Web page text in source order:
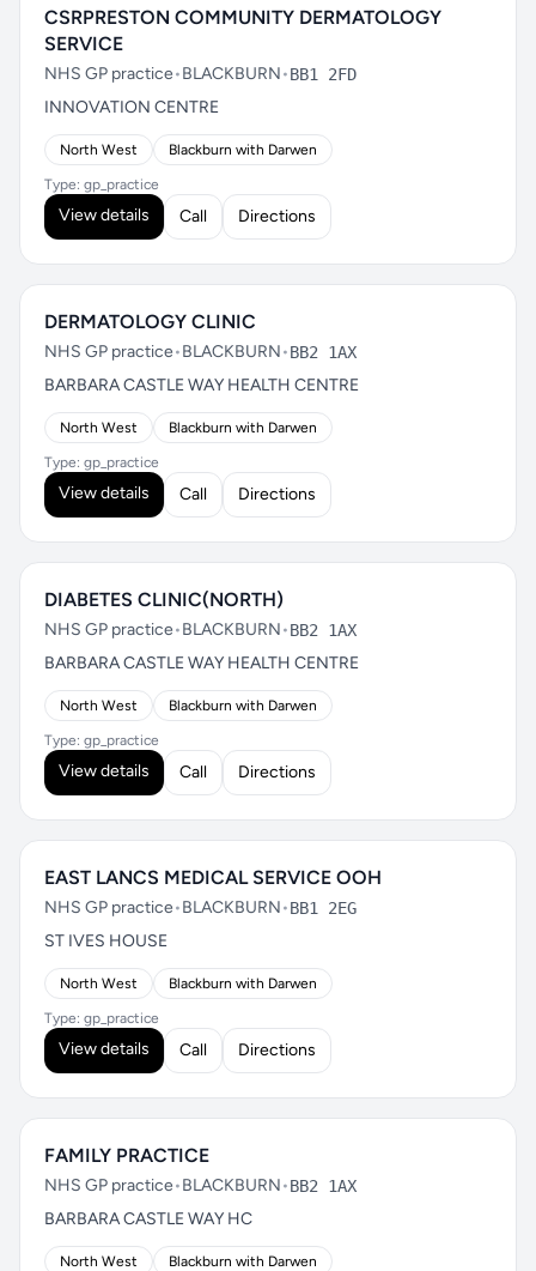
CSRPRESTON COMMUNITY DERMATOLOGY
SERVICE
NHS GP practice•BLACKBURN•BB1 2FD
INNOVATION CENTRE
North West Blackburn with Darwen
Type: gp_practice
View details Call Directions
DERMATOLOGY CLINIC
NHS GP practice•BLACKBURN•BB2 1AX
BARBARA CASTLE WAY HEALTH CENTRE
North West Blackburn with Darwen
Type: gp_practice
View details Call Directions
DIABETES CLINIC(NORTH)
NHS GP practice•BLACKBURN•BB2 1AX
BARBARA CASTLE WAY HEALTH CENTRE
North West Blackburn with Darwen
Type: gp_practice
View details Call Directions
EAST LANCS MEDICAL SERVICE OOH
NHS GP practice•BLACKBURN•BB1 2EG
ST IVES HOUSE
North West Blackburn with Darwen
Type: gp_practice
View details Call Directions
FAMILY PRACTICE
NHS GP practice•BLACKBURN•BB2 1AX
BARBARA CASTLE WAY HC
North West Blackburn with Darwen